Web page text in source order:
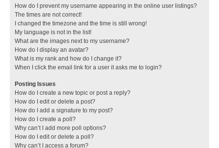
How do I prevent my username appearing in the online user listings?
The times are not correct!
I changed the timezone and the time is still wrong!
My language is not in the list!
What are the images next to my username?
How do I display an avatar?
What is my rank and how do I change it?
When I click the email link for a user it asks me to login?
Posting Issues
How do I create a new topic or post a reply?
How do I edit or delete a post?
How do I add a signature to my post?
How do I create a poll?
Why can’t I add more poll options?
How do I edit or delete a poll?
Why can’t I access a forum?